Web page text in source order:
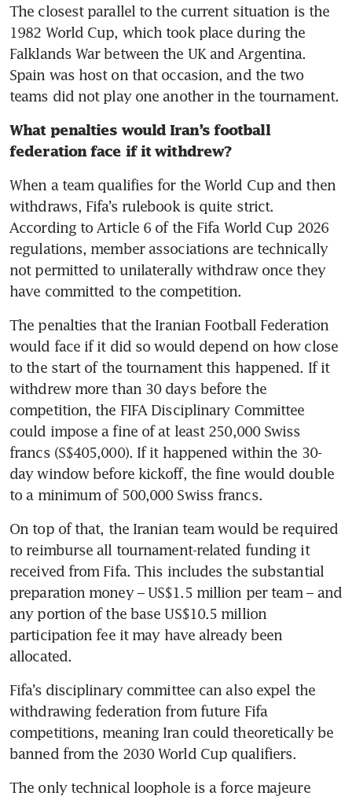
The closest parallel to the current situation is the
1982 World Cup, which took place during the
Falklands War between the UK and Argentina.
Spain was host on that occasion, and the two
teams did not play one another in the tournament.
What penalties would Iran’s football
federation face if it withdrew?
When a team qualifies for the World Cup and then
withdraws, Fifa’s rulebook is quite strict.
According to Article 6 of the Fifa World Cup 2026
regulations, member associations are technically
not permitted to unilaterally withdraw once they
have committed to the competition.
The penalties that the Iranian Football Federation
would face if it did so would depend on how close
to the start of the tournament this happened. If it
withdrew more than 30 days before the
competition, the FIFA Disciplinary Committee
could impose a fine of at least 250,000 Swiss
francs (S$405,000). If it happened within the 30-
day window before kickoff, the fine would double
to a minimum of 500,000 Swiss francs.
On top of that, the Iranian team would be required
to reimburse all tournament-related funding it
received from Fifa. This includes the substantial
preparation money – US$1.5 million per team – and
any portion of the base US$10.5 million
participation fee it may have already been
allocated.
Fifa’s disciplinary committee can also expel the
withdrawing federation from future Fifa
competitions, meaning Iran could theoretically be
banned from the 2030 World Cup qualifiers.
The only technical loophole is a force majeure